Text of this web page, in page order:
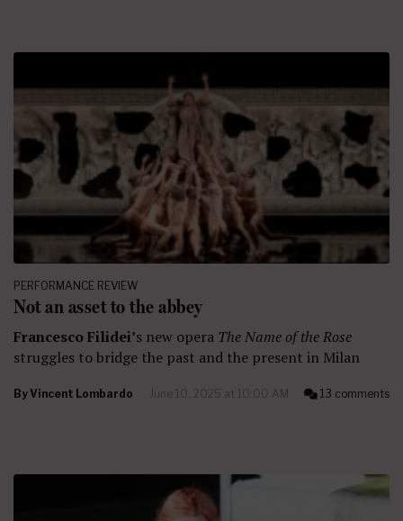
PERFORMANCE REVIEW
Not an asset to the abbey
Francesco Filidei’s new opera The Name of the Rose
struggles to bridge the past and the present in Milan
ByVincent Lombardo June 10, 2025 at 10:00 AM 13 comments